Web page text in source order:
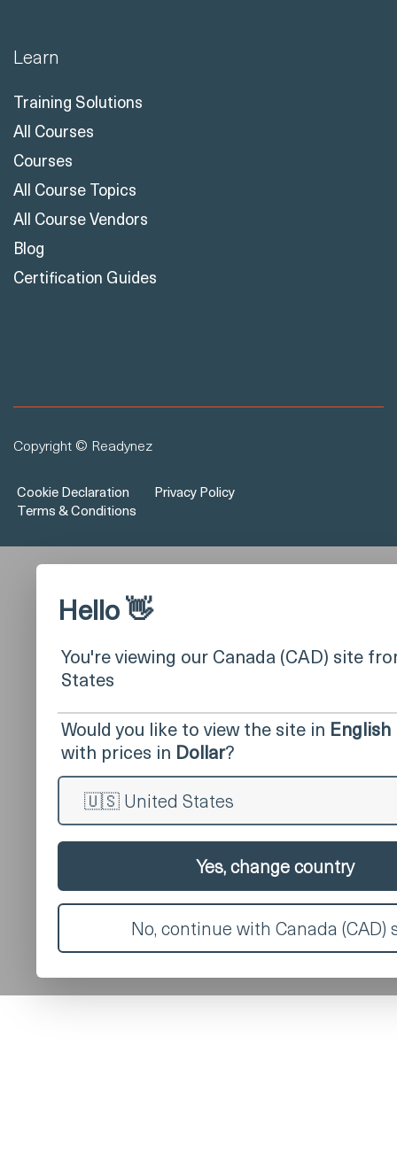
Learn
Training Solutions
All Courses
Courses
All Course Topics
All Course Vendors
Blog
Certification Guides
Copyright © Readynez
Cookie Declaration
Privacy Policy
Terms & Conditions
Hello 👋
You're viewing our Canada (CAD) site
States
Would you like to view the site in English
with prices in Dollar?
Yes, change country
No, continue with Canada (CAD)